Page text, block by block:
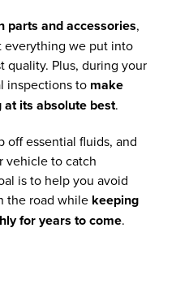
parts and accessories,
everything we put into
quality. Plus, during your
inspections to make
its absolute best.
off essential fluids, and
vehicle to catch
is to help you avoid
the road while keeping
for years to come.